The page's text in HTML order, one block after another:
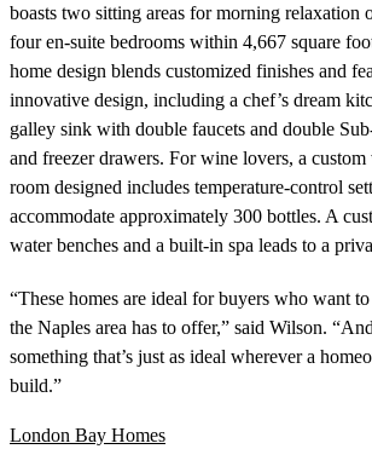
boasts two sitting areas for morning relaxation
four en-suite bedrooms within 4,667 square
home design blends customized finishes and
innovative design, including a chef’s dream
galley sink with double faucets and double
and freezer drawers. For wine lovers, a
room designed includes temperature-control
accommodate approximately 300 bottles. A
water benches and a built-in spa leads to a
“These homes are ideal for buyers who want
the Naples area has to offer,” said Wilson.
something that’s just as ideal wherever a
build.”
London Bay Homes